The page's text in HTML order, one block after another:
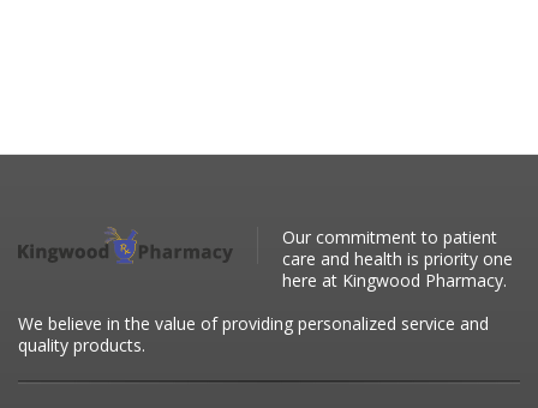
Our commitment to patient
care and health is priority one
here at Kingwood Pharmacy.
We believe in the value of providing personalized service and
quality products.